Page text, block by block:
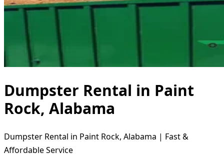
Dumpster Rental in Paint
Rock, Alabama
Dumpster Rental in Paint Rock, Alabama | Fast &
Affordable Service